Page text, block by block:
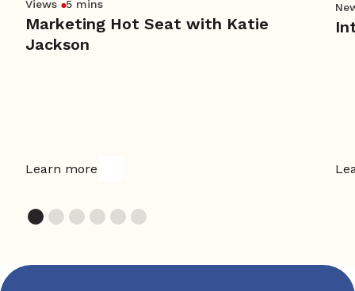
Views 5 mins
Marketing Hot Seat with Katie
Jackson
Learn more